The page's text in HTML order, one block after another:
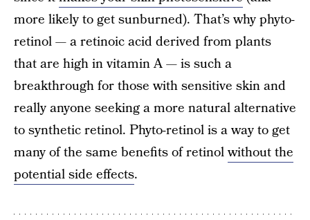
more likely to get sunburned). That’s why phyto-
retinol — a retinoic acid derived from plants
that are high in vitamin A — is such a
breakthrough for those with sensitive skin and
really anyone seeking a more natural alternative
to synthetic retinol. Phyto-retinol is a way to get
many of the same benefits of retinolwithout the
potential side effects.